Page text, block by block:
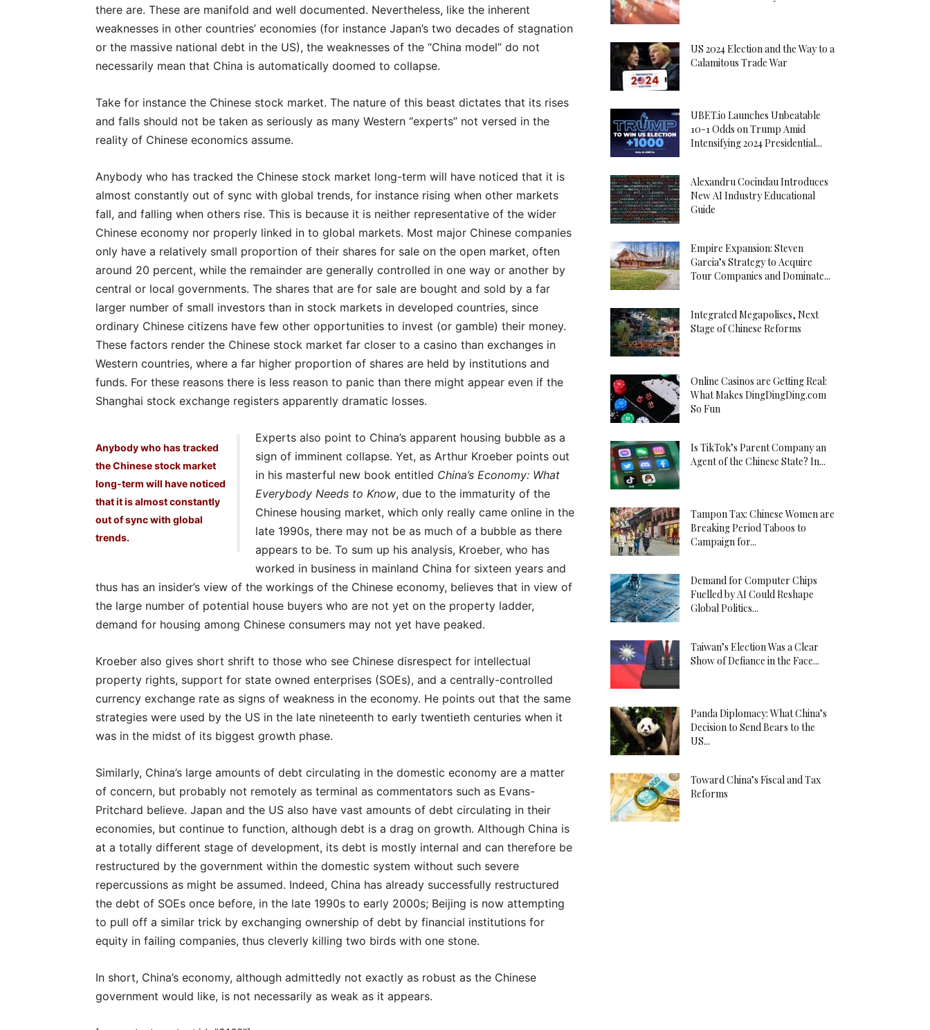
there are. These are manifold and well documented. Nevertheless, like the inherent
weaknesses in other countries’ economies (for instance Japan’s two decades of stagnation
or the massive national debt in the US), the weaknesses of the “China model” do not
necessarily mean that China is automatically doomed to collapse.
Take for instance the Chinese stock market. The nature of this beast dictates that its rises
and falls should not be taken as seriously as many Western “experts” not versed in the
reality of Chinese economics assume.
Anybody who has tracked the Chinese stock market long-term will have noticed that it is
almost constantly out of sync with global trends, for instance rising when other markets
fall, and falling when others rise. This is because it is neither representative of the wider
Chinese economy nor properly linked in to global markets. Most major Chinese companies
only have a relatively small proportion of their shares for sale on the open market, often
around 20 percent, while the remainder are generally controlled in one way or another by
central or local governments. The shares that are for sale are bought and sold by a far
larger number of small investors than in stock markets in developed countries, since
ordinary Chinese citizens have few other opportunities to invest (or gamble) their money.
These factors render the Chinese stock market far closer to a casino than exchanges in
Western countries, where a far higher proportion of shares are held by institutions and
funds. For these reasons there is less reason to panic than there might appear even if the
Shanghai stock exchange registers apparently dramatic losses.
Anybody who has tracked
the Chinese stock market
long-term will have noticed
that it is almost constantly
out of sync with global
trends.
Experts also point to China’s apparent housing bubble as a
sign of imminent collapse. Yet, as Arthur Kroeber points out
in his masterful new book entitled China’s Economy: What
Everybody Needs to Know, due to the immaturity of the
Chinese housing market, which only really came online in the
late 1990s, there may not be as much of a bubble as there
appears to be. To sum up his analysis, Kroeber, who has
worked in business in mainland China for sixteen years and
thus has an insider’s view of the workings of the Chinese economy, believes that in view of
the large number of potential house buyers who are not yet on the property ladder,
demand for housing among Chinese consumers may not yet have peaked.
Kroeber also gives short shrift to those who see Chinese disrespect for intellectual
property rights, support for state owned enterprises (SOEs), and a centrally-controlled
currency exchange rate as signs of weakness in the economy. He points out that the same
strategies were used by the US in the late nineteenth to early twentieth centuries when it
was in the midst of its biggest growth phase.
Similarly, China’s large amounts of debt circulating in the domestic economy are a matter
of concern, but probably not remotely as terminal as commentators such as Evans-
Pritchard believe. Japan and the US also have vast amounts of debt circulating in their
economies, but continue to function, although debt is a drag on growth. Although China is
at a totally different stage of development, its debt is mostly internal and can therefore be
restructured by the government within the domestic system without such severe
repercussions as might be assumed. Indeed, China has already successfully restructured
the debt of SOEs once before, in the late 1990s to early 2000s; Beijing is now attempting
to pull off a similar trick by exchanging ownership of debt by financial institutions for
equity in failing companies, thus cleverly killing two birds with one stone.
In short, China’s economy, although admittedly not exactly as robust as the Chinese
government would like, is not necessarily as weak as it appears.
US 2024 Election and the Way to a
Calamitous Trade War
UBET.io Launches Unbeatable
10-1 Odds on Trump Amid
Intensifying 2024 Presidential...
Alexandru Cocindau Introduces
New AI Industry Educational
Guide
Empire Expansion: Steven
Garcia’s Strategy to Acquire
Tour Companies and Dominate...
Integrated Megapolises, Next
Stage of Chinese Reforms
Online Casinos are Getting Real:
What Makes DingDingDing.com
So Fun
Is TikTok’s Parent Company an
Agent of the Chinese State? In...
Tampon Tax: Chinese Women are
Breaking Period Taboos to
Campaign for...
Demand for Computer Chips
Fuelled by AI Could Reshape
Global Politics...
Taiwan’s Election Was a Clear
Show of Defiance in the Face...
Panda Diplomacy: What China’s
Decision to Send Bears to the
US...
Toward China’s Fiscal and Tax
Reforms